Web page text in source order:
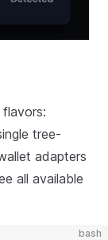
tree-
adapters
all available
bash